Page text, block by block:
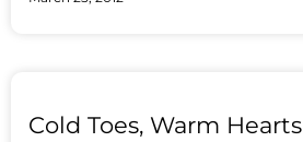
Cold Toes, Warm Hearts